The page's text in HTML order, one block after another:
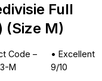
Full
(Size M)
Code –
M
•Excellent
9/10